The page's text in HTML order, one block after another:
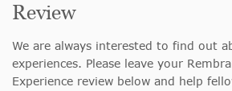
Review
We are always interested to find out
experiences. Please leave your
Experience review below and help